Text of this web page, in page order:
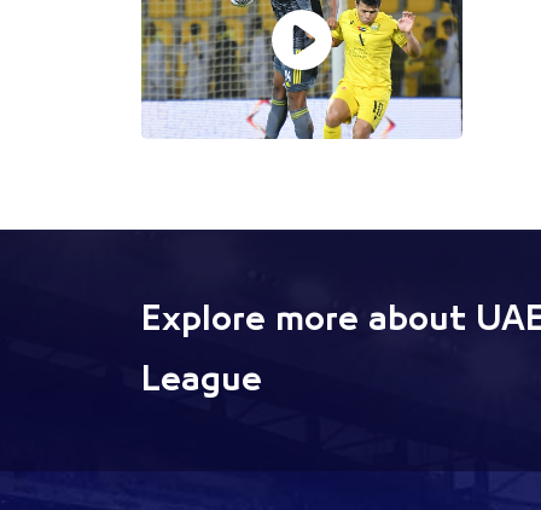
Explore more about
League